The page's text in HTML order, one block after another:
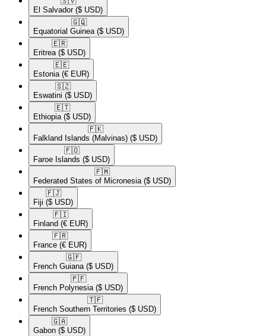
El Salvador ($ USD)
🇬🇶​
Equatorial Guinea ($ USD)
🇪🇷​
Eritrea ($ USD)
🇪🇪​
Estonia (€ EUR)
🇸🇿​
Eswatini ($ USD)
🇪🇹​
Ethiopia ($ USD)
🇫🇰​
Falkland Islands (Malvinas) ($ USD)
🇫🇴​
Faroe Islands ($ USD)
🇫🇲​
Federated States of Micronesia ($ USD)
🇫🇯​
Fiji ($ USD)
🇫🇮​
Finland (€ EUR)
🇫🇷​
France (€ EUR)
🇬🇫​
French Guiana ($ USD)
🇵🇫​
French Polynesia ($ USD)
🇹🇫​
French Southern Territories ($ USD)
🇬🇦​
Gabon ($ USD)